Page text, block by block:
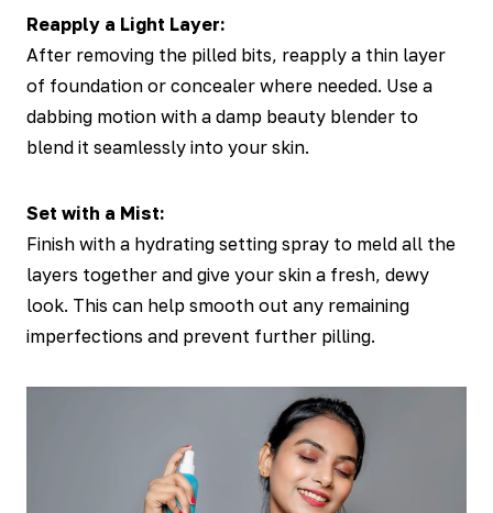
Reapply a Light Layer:
After removing the pilled bits, reapply a thin layer
of foundation or concealer where needed. Use a
dabbing motion with a damp beauty blender to
blend it seamlessly into your skin.
Set with a Mist:
Finish with a hydrating setting spray to meld all the
layers together and give your skin a fresh, dewy
look. This can help smooth out any remaining
imperfections and prevent further pilling.